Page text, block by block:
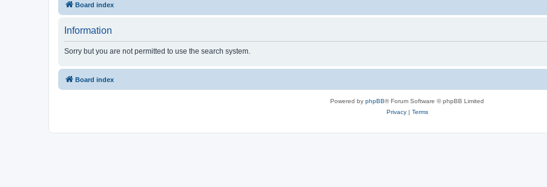
Board index
Information
Sorry but you are not permitted to use the search system.
Board index
Powered by phpBB® Forum Software © phpBB Limited
Privacy| Terms